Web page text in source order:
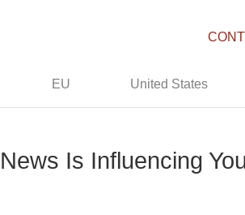
EU United States
Is Influencing